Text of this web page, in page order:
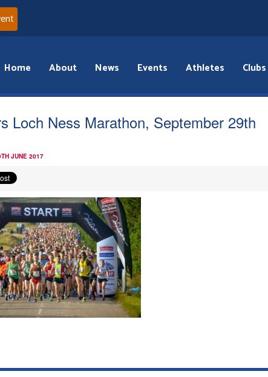
Home About News Events Athletes Clubs
Loch Ness Marathon, September 29th
JUNE 2017